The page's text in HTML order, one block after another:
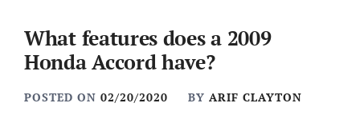
What features does a 2009
Honda Accord have?
POSTED ON 02/20/2020 BY ARIF CLAYTON